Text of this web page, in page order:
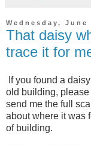
Wednesday, June
That daisy
trace it for
If you found a
old building, please
send me the full
about where it was
of building.